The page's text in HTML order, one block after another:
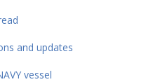
and updates
vessel